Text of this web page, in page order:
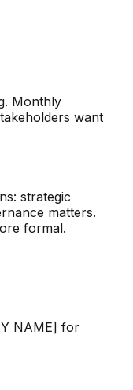
Monthly
want
strategic
matters.
formal.
NAME] for